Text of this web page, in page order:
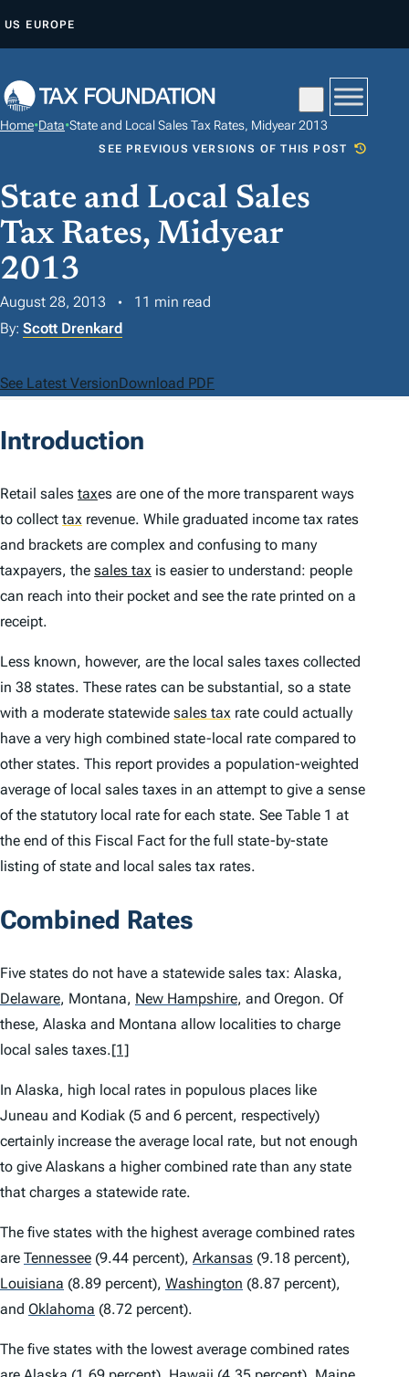
P
O
N
T
E
N
T
US EUROPE
Home•Data•State and Local Sales Tax Rates, Midyear 2013
SEE PREVIOUS VERSIONS OF THIS POST
State and Local Sales
Tax Rates, Midyear
2013
August 28, 2013
11 min read
By: Scott Drenkard
See Latest VersionDownload PDF
Introduction
Retail sales taxes are one of the more transparent ways
to collect tax revenue. While graduated income tax rates
and brackets are complex and confusing to many
taxpayers, the sales tax is easier to understand: people
can reach into their pocket and see the rate printed on a
receipt.
Less known, however, are the local sales taxes collected
in 38 states. These rates can be substantial, so a state
with a moderate statewide sales tax rate could actually
have a very high combined state-local rate compared to
other states. This report provides a population-weighted
average of local sales taxes in an attempt to give a sense
of the statutory local rate for each state. See Table 1 at
the end of this Fiscal Fact for the full state-by-state
listing of state and local sales tax rates.
Combined Rates
Five states do not have a statewide sales tax: Alaska,
Delaware, Montana, New Hampshire, and Oregon. Of
these, Alaska and Montana allow localities to charge
local sales taxes.[1]
In Alaska, high local rates in populous places like
Juneau and Kodiak (5 and 6 percent, respectively)
certainly increase the average local rate, but not enough
to give Alaskans a higher combined rate than any state
that charges a statewide rate.
The five states with the highest average combined rates
are Tennessee (9.44 percent), Arkansas (9.18 percent),
Louisiana (8.89 percent), Washington (8.87 percent),
and Oklahoma (8.72 percent).
The five states with the lowest average combined rates